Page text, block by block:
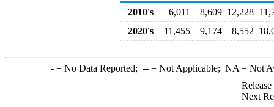
2010's
6,011 8,609 12,228
2020's
11,455 9,174 8,552
-= No Data Reported; --= Not Applicable; NA = Not
Next